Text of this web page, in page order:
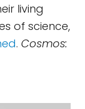
living
of science,
. Cosmos: